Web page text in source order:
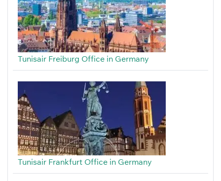
Tunisair Freiburg Office in Germany
Tunisair Frankfurt Office in Germany